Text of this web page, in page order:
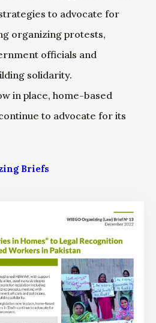
to advocate for
organizing protests,
officials and
solidarity.
in place, home-based
to advocate for its
Briefs